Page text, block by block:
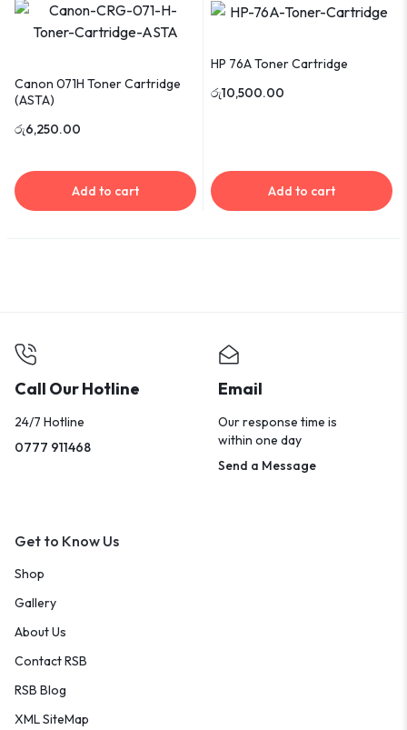
Canon 071H Toner Cartridge
(ASTA)
රු6,250.00
Add to cart
HP 76A Toner Cartridge
රු10,500.00
Add to cart
Call Our Hotline
24/7 Hotline
0777 911468
Email
Our response time is
within one day
Send a Message
Get to Know Us
Shop
Gallery
About Us
Contact RSB
RSB Blog
XML SiteMap